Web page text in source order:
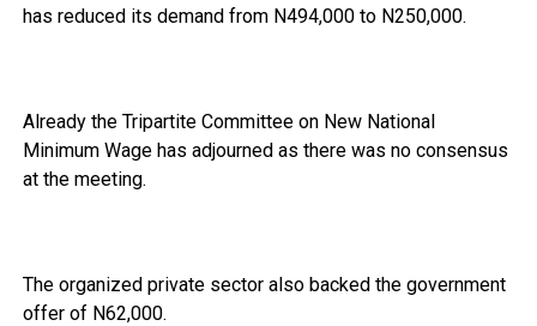
has reduced its demand from N494,000 to N250,000.
Already the Tripartite Committee on New National
Minimum Wage has adjourned as there was no consensus
at the meeting.
The organized private sector also backed the government
offer of N62,000.